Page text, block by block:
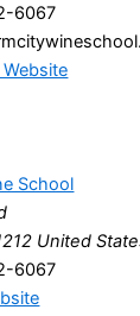
6067
School
United
6067